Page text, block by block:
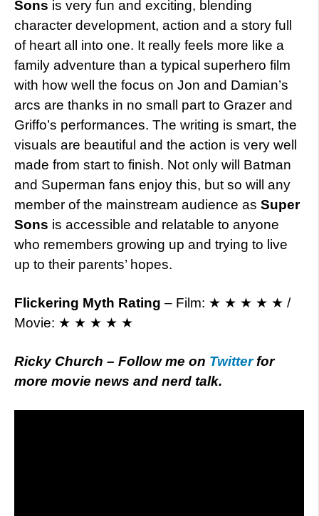
Sons is very fun and exciting, blending
character development, action and a story full
of heart all into one. It really feels more like a
family adventure than a typical superhero film
with how well the focus on Jon and Damian’s
arcs are thanks in no small part to Grazer and
Griffo’s performances. The writing is smart, the
visuals are beautiful and the action is very well
made from start to finish. Not only will Batman
and Superman fans enjoy this, but so will any
member of the mainstream audience as Super
Sons is accessible and relatable to anyone
who remembers growing up and trying to live
up to their parents’ hopes.
Flickering Myth Rating – Film: ★ ★ ★ ★ ★ /
Movie: ★ ★ ★ ★ ★
Ricky Church – Follow me on Twitterfor
more movie news and nerd talk.